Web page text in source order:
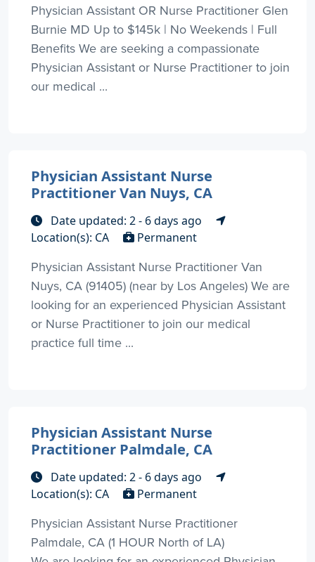
Physician Assistant OR Nurse Practitioner Glen
Burnie MD Up to $145k | No Weekends | Full
Benefits We are seeking a compassionate
Physician Assistant or Nurse Practitioner to join
our medical ...
Physician Assistant Nurse
Practitioner Van Nuys, CA
Date updated: 2 - 6 days ago
Location(s): CA
Permanent
Physician Assistant Nurse Practitioner Van
Nuys, CA (91405) (near by Los Angeles) We are
looking for an experienced Physician Assistant
or Nurse Practitioner to join our medical
practice full time ...
Physician Assistant Nurse
Practitioner Palmdale, CA
Date updated: 2 - 6 days ago
Location(s): CA
Permanent
Physician Assistant Nurse Practitioner
Palmdale, CA (1 HOUR North of LA)